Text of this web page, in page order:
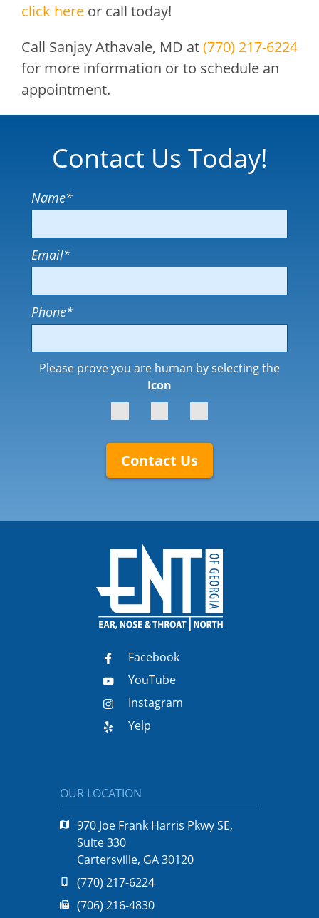
click here or call today!
Call Sanjay Athavale, MD at(770) 217-6224
for more information or to schedule an
appointment.
Contact Us Today!
Name*
Email*
Phone*
Please prove you are human by selecting the
Icon
Contact Us
Facebook
YouTube
Instagram
Yelp
OUR LOCATION
970 Joe Frank Harris Pkwy SE,
Suite 330
Cartersville, GA 30120
(770) 217-6224
(706) 216-4830